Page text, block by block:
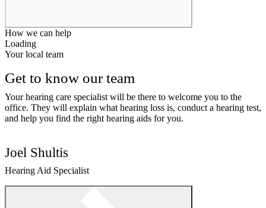
How we can help
Loading
Your local team
Get to know our team
Your hearing care specialist will be there to welcome you to the
office. They will explain what hearing loss is, conduct a hearing test,
and help you find the right hearing aids for you.
Joel Shultis
Hearing Aid Specialist